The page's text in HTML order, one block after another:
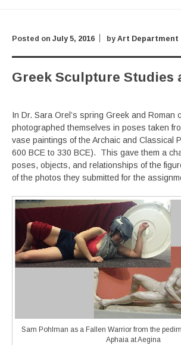
Posted on July 5, 2016 by Art Department
Greek Sculpture Studies
In Dr. Sara Orel’s spring Greek and Roman
photographed themselves in poses taken
vase paintings of the Archaic and Classical
600 BCE to 330 BCE). This gave them a
poses, objects, and relationships of the
of the photos they submitted for the
Sam Pohlman as a Fallen Warrior from the
Aphaia at Aegina